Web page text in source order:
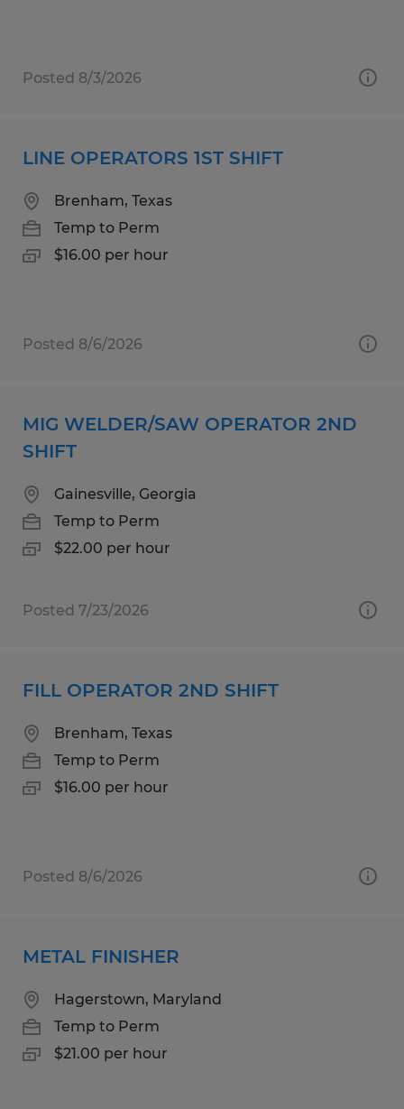
Posted 8/3/2026
LINE OPERATORS 1ST SHIFT
Brenham, Texas
Temp to Perm
$16.00 per hour
Posted 8/6/2026
MIG WELDER/SAW OPERATOR 2ND
SHIFT
Gainesville, Georgia
Temp to Perm
$22.00 per hour
Posted 7/23/2026
FILL OPERATOR 2ND SHIFT
Brenham, Texas
Temp to Perm
$16.00 per hour
Posted 8/6/2026
METAL FINISHER
Hagerstown, Maryland
Temp to Perm
$21.00 per hour